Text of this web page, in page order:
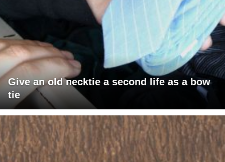
Give an old necktie a second life as a bow
tie